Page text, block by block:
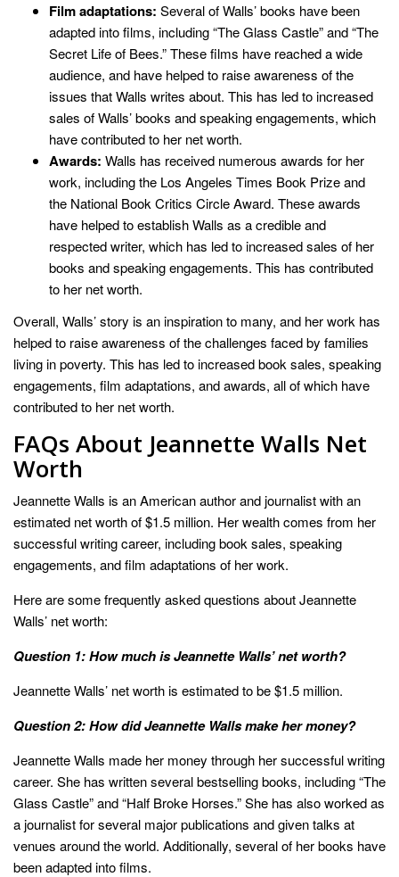
Film adaptations: Several of Walls’ books have been
adapted into films, including “The Glass Castle” and “The
Secret Life of Bees.” These films have reached a wide
audience, and have helped to raise awareness of the
issues that Walls writes about. This has led to increased
sales of Walls’ books and speaking engagements, which
have contributed to her net worth.
Awards: Walls has received numerous awards for her
work, including the Los Angeles Times Book Prize and
the National Book Critics Circle Award. These awards
have helped to establish Walls as a credible and
respected writer, which has led to increased sales of her
books and speaking engagements. This has contributed
to her net worth.
Overall, Walls’ story is an inspiration to many, and her work has
helped to raise awareness of the challenges faced by families
living in poverty. This has led to increased book sales, speaking
engagements, film adaptations, and awards, all of which have
contributed to her net worth.
FAQs About Jeannette Walls Net
Worth
Jeannette Walls is an American author and journalist with an
estimated net worth of $1.5 million. Her wealth comes from her
successful writing career, including book sales, speaking
engagements, and film adaptations of her work.
Here are some frequently asked questions about Jeannette
Walls’ net worth:
Question 1: How much is Jeannette Walls’ net worth?
Jeannette Walls’ net worth is estimated to be $1.5 million.
Question 2: How did Jeannette Walls make her money?
Jeannette Walls made her money through her successful writing
career. She has written several bestselling books, including “The
Glass Castle” and “Half Broke Horses.” She has also worked as
a journalist for several major publications and given talks at
venues around the world. Additionally, several of her books have
been adapted into films.